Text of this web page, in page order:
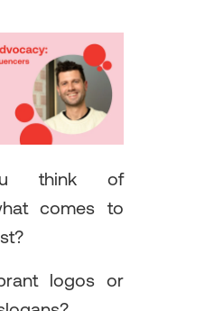
think of
comes to
logos or